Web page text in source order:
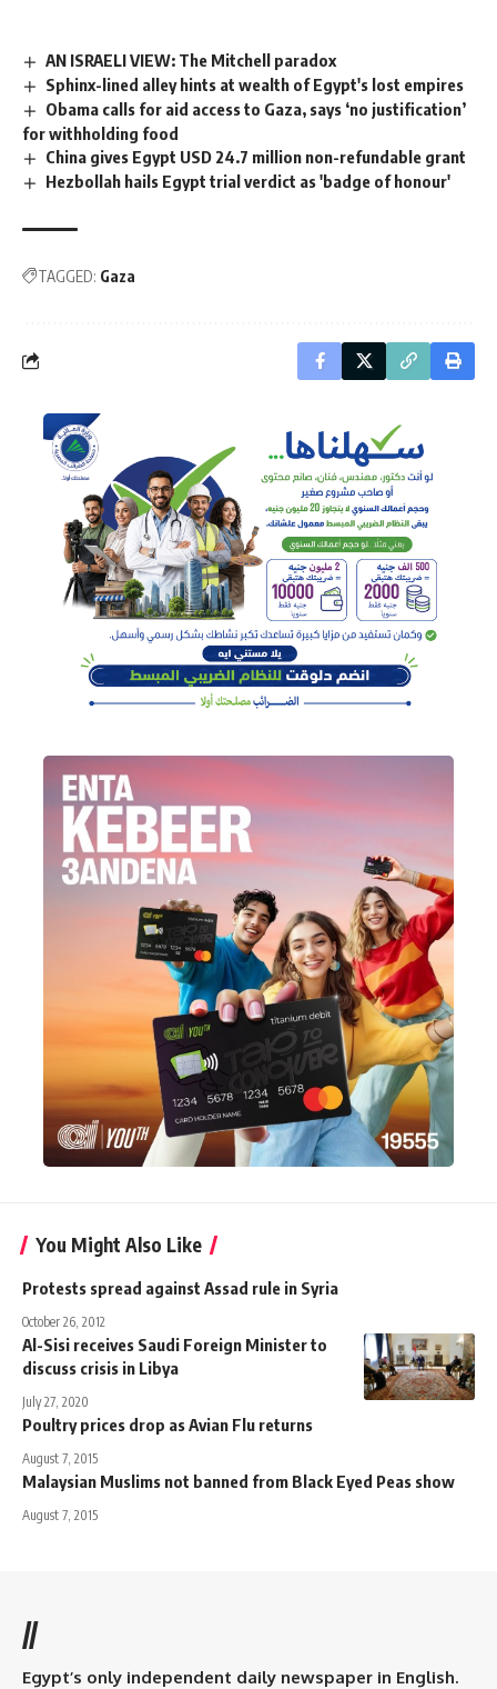
AN ISRAELI VIEW: The Mitchell paradox
Sphinx-lined alley hints at wealth of Egypt's lost empires
Obama calls for aid access to Gaza, says ‘no justification’
for withholding food
China gives Egypt USD 24.7 million non-refundable grant
Hezbollah hails Egypt trial verdict as 'badge of honour'
TAGGED: Gaza
You Might Also Like
Protests spread against Assad rule in Syria
October 26, 2012
Al-Sisi receives Saudi Foreign Minister to
discuss crisis in Libya
July 27, 2020
Poultry prices drop as Avian Flu returns
August 7, 2015
Malaysian Muslims not banned from Black Eyed Peas show
August 7, 2015
//
Egypt’s only independent daily newspaper in English.